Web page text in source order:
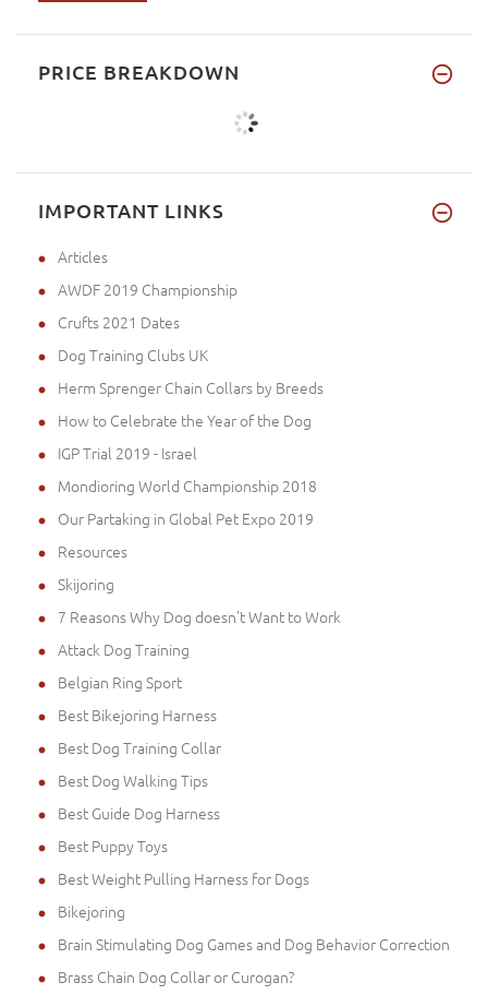
PRICE BREAKDOWN
IMPORTANT LINKS
Articles
AWDF 2019 Championship
Crufts 2021 Dates
Dog Training Clubs UK
Herm Sprenger Chain Collars by Breeds
How to Celebrate the Year of the Dog
IGP Trial 2019 - Israel
Mondioring World Championship 2018
Our Partaking in Global Pet Expo 2019
Resources
Skijoring
7 Reasons Why Dog doesn't Want to Work
Attack Dog Training
Belgian Ring Sport
Best Bikejoring Harness
Best Dog Training Collar
Best Dog Walking Tips
Best Guide Dog Harness
Best Puppy Toys
Best Weight Pulling Harness for Dogs
Bikejoring
Brain Stimulating Dog Games and Dog Behavior Correction
Brass Chain Dog Collar or Curogan?